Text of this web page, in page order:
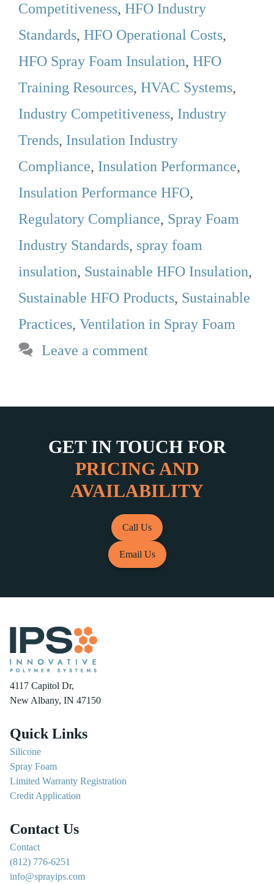
Competitiveness, HFO Industry
Standards, HFO Operational Costs,
HFO Spray Foam Insulation, HFO
Training Resources, HVAC Systems,
Industry Competitiveness, Industry
Trends, Insulation Industry
Compliance, Insulation Performance,
Insulation Performance HFO,
Regulatory Compliance, Spray Foam
Industry Standards, spray foam
insulation, Sustainable HFO Insulation,
Sustainable HFO Products, Sustainable
Practices, Ventilation in Spray Foam
Leave a comment
GET IN TOUCH FOR
PRICING AND
AVAILABILITY
Call Us
Email Us
4117 Capitol Dr,
New Albany, IN 47150
Quick Links
Silicone
Spray Foam
Limited Warranty Registration
Credit Application
Contact Us
Contact
(812) 776-6251
info@sprayips.com